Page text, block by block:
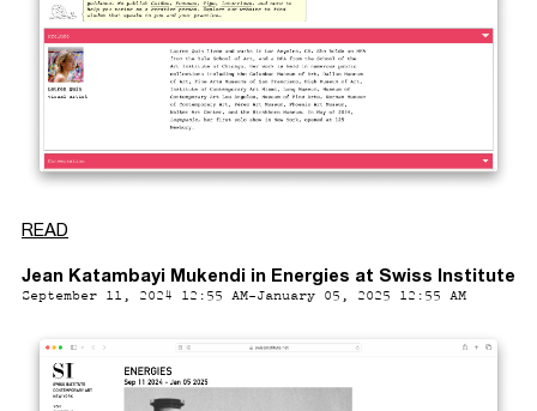
READ
Jean Katambayi Mukendi in Energies at Swiss Institute
September 11, 2024 12:55 AM-January 05, 2025 12:55 AM